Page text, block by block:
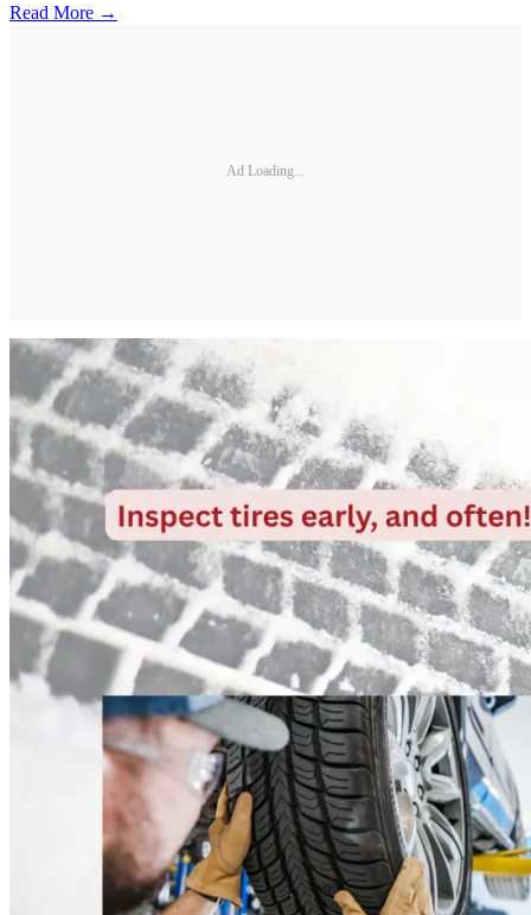
Read More →
Ad Loading...